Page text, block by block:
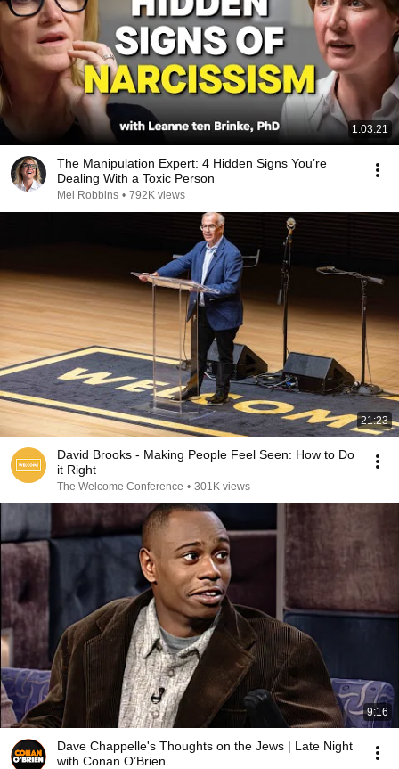
1:03:21
The Manipulation Expert: 4 Hidden Signs You’re
Dealing With a Toxic Person
Mel Robbins • 792K views
21:23
David Brooks - Making People Feel Seen: How to Do
it Right
The Welcome Conference • 301K views
9:16
Dave Chappelle's Thoughts on the Jews | Late Night
with Conan O’Brien